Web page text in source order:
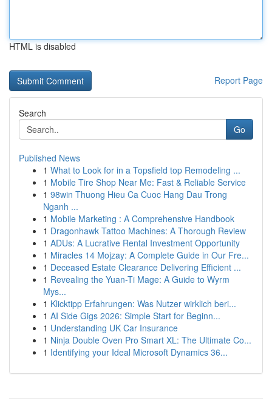
HTML is disabled
Report Page
Search
Go
Published News
1 What to Look for in a Topsfield top Remodeling ...
1 Mobile Tire Shop Near Me: Fast & Reliable Service
1 98win Thuong Hieu Ca Cuoc Hang Dau Trong
Nganh ...
1 Mobile Marketing : A Comprehensive Handbook
1 Dragonhawk Tattoo Machines: A Thorough Review
1 ADUs: A Lucrative Rental Investment Opportunity
1 Miracles 14 Mojzay: A Complete Guide in Our Fre...
1 Deceased Estate Clearance Delivering Efficient ...
1 Revealing the Yuan-Ti Mage: A Guide to Wyrm
Mys...
1 Klicktipp Erfahrungen: Was Nutzer wirklich beri...
1 AI Side Gigs 2026: Simple Start for Beginn...
1 Understanding UK Car Insurance
1 Ninja Double Oven Pro Smart XL: The Ultimate Co...
1 Identifying your Ideal Microsoft Dynamics 36...